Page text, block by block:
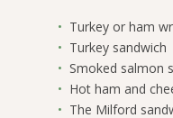
Turkey or ham
Turkey sandwich
Smoked salmon
Hot ham and
The Milford